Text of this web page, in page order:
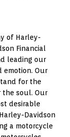
of Harley-
Financial
leading our
Our
for the
the soul. Our
desirable
Davidson
a motorcycle